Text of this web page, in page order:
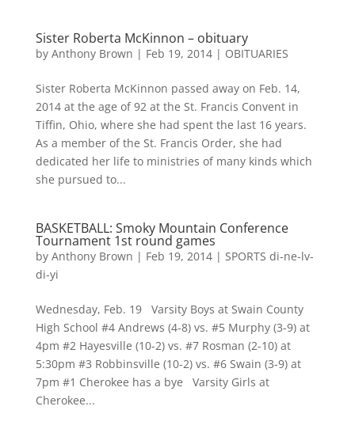
Sister Roberta McKinnon – obituary
by Anthony Brown | Feb 19, 2014| OBITUARIES
Sister Roberta McKinnon passed away on Feb. 14,
2014 at the age of 92 at the St. Francis Convent in
Tiffin, Ohio, where she had spent the last 16 years.
As a member of the St. Francis Order, she had
dedicated her life to ministries of many kinds which
she pursued to...
BASKETBALL: Smoky Mountain Conference
Tournament 1st round games
by Anthony Brown | Feb 19, 2014| SPORTS di-ne-lv-
di-yi
Wednesday, Feb. 19 Varsity Boys at Swain County
High School #4 Andrews (4-8) vs. #5 Murphy (3-9) at
4pm #2 Hayesville (10-2) vs. #7 Rosman (2-10) at
5:30pm #3 Robbinsville (10-2) vs. #6 Swain (3-9) at
7pm #1 Cherokee has a bye Varsity Girls at
Cherokee...